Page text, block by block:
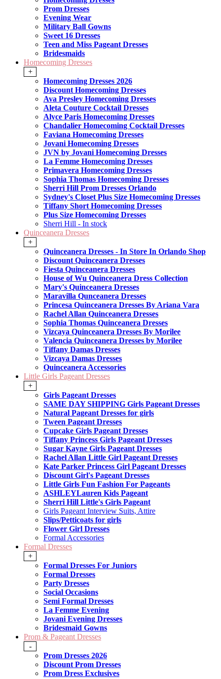
Prom Dresses
Evening Wear
Military Ball Gowns
Sweet 16 Dresses
Teen and Miss Pageant Dresses
Bridesmaids
Homecoming Dresses
+
Homecoming Dresses 2026
Discount Homecoming Dresses
Ava Presley Homecoming Dresses
Aleta Couture Cocktail Dresses
Alyce Paris Homecoming Dresses
Chandalier Homecoming Cocktail Dresses
Faviana Homecoming Dresses
Jovani Homecoming Dresses
JVN by Jovani Homecoming Dresses
La Femme Homecoming Dresses
Primavera Homecoming Dresses
Sophia Thomas Homecoming Dresses
Sherri Hill Prom Dresses Orlando
Sydney's Closet Plus Size Homecoming Dresses
Tiffany Short Homecoming Dresses
Plus Size Homecoming Dresses
Sherri Hill - In stock
Quinceanera Dresses
+
Quinceanera Dresses - In Store In Orlando Shop
Discount Quinceanera Dresses
Fiesta Quinceanera Dresses
House of Wu Quinceanera Dress Collection
Mary's Quinceanera Dresses
Maravilla Qunceanera Dresses
Princesa Quinceanera Dresses By Ariana Vara
Rachel Allan Quinceanera Dresses
Sophia Thomas Quinceanera Dresses
Vizcaya Quinceanera Dresses By Morilee
Valencia Quinceanera Dresses by Morilee
Tiffany Damas Dresses
Vizcaya Damas Dresses
Quinceanera Accessories
Little Girls Pageant Dresses
+
Girls Pageant Dresses
SAME DAY SHIPPING Girls Pageant Dresses
Natural Pageant Dresses for girls
Tween Pageant Dresses
Cupcake Girls Pageant Dresses
Tiffany Princess Girls Pageant Dresses
Sugar Kayne Girls Pageant Dresses
Rachel Allan Little Girl Pageant Dresses
Kate Parker Princess Girl Pageant Dresses
Discount Girl's Pageant Dresses
Little Girls Fun Fashion For Pageants
ASHLEYLauren Kids Pageant
Sherri Hill Little's Girls Pageant
Girls Pageant Interview Suits, Attire
Slips/Petticoats for girls
Flower Girl Dresses
Formal Accessories
Formal Dresses
+
Formal Dresses For Juniors
Formal Dresses
Party Dresses
Social Occasions
Semi Formal Dresses
La Femme Evening
Jovani Evening Dresses
Bridesmaid Gowns
Prom & Pageant Dresses
-
Prom Dresses 2026
Discount Prom Dresses
Prom Dress Exclusives